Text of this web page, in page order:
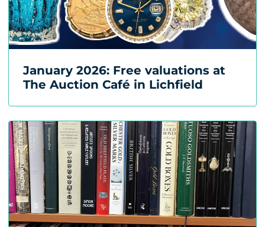
January 2026: Free valuations at
The Auction Café in Lichfield